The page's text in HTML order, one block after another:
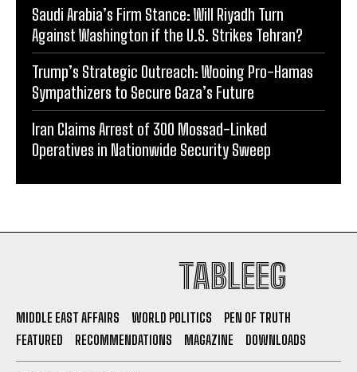
Saudi Arabia’s Firm Stance: Will Riyadh Turn
Against Washington if the U.S. Strikes Tehran?
Trump’s Strategic Outreach: Wooing Pro-Hamas
Sympathizers to Secure Gaza’s Future
Iran Claims Arrest of 300 Mossad-Linked
Operatives in Nationwide Security Sweep
TABLEEG
MIDDLE EAST AFFAIRS WORLD POLITICS
PEN OF TRUTH
FEATURED
RECOMMENDATIONS MAGAZINE DOWNLOADS